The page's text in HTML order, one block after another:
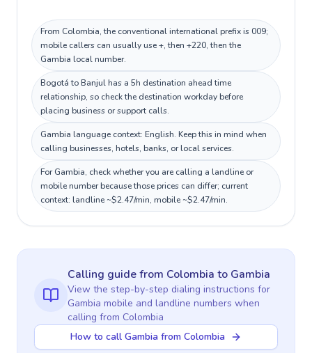
From Colombia, the conventional international prefix is 009;
mobile callers can usually use +, then +220, then the
Gambia local number.
Bogotá to Banjul has a 5h destination ahead time
relationship, so check the destination workday before
placing business or support calls.
Gambia language context: English. Keep this in mind when
calling businesses, hotels, banks, or local services.
For Gambia, check whether you are calling a landline or
mobile number because those prices can differ; current
context: landline ~$2.47/min, mobile ~$2.47/min.
Calling guidefrom Colombia to Gambia
View the step-by-step dialing instructions for
Gambia mobile and landline numbers when
calling from Colombia
How to call Gambia from Colombia